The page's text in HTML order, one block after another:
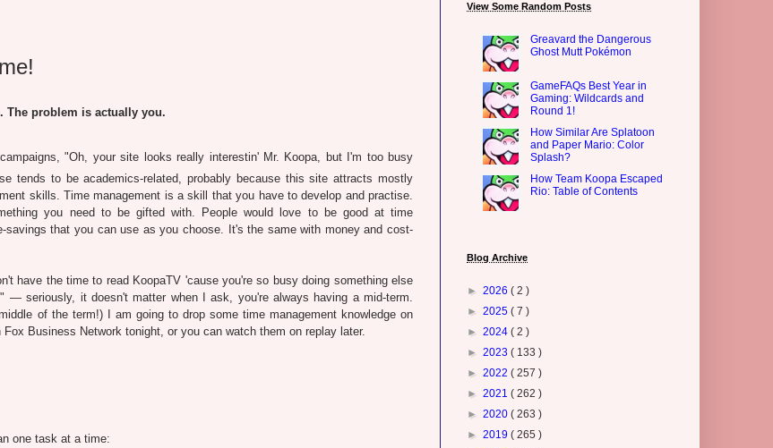
The problem is actually you.
"Oh, your site looks really interestin' Mr. Koopa, but I'm too busy
tends to be academics-related, probably because this site attracts mostly
skills. Time management is a skill that you have to develop and practise.
you need to be gifted with. People would love to be good at time
that you can use as you choose. It's the same with money and cost-
have the time to read KoopaTV 'cause you're so busy doing something else
— seriously, it doesn't matter when I ask, you're always having a mid-term.
of the term!) I am going to drop some time management knowledge on
Business Network tonight, or you can watch them on replay later.
one task at a time:
View Some Random Posts
Greavard the Dangerous
Ghost Mutt Pokémon
GameFAQs Best Year in
Gaming: Wildcards and
Round 1!
How Similar Are Splatoon
and Paper Mario: Color
Splash?
How Team Koopa Escaped
Rio: Table of Contents
Blog Archive
► 2026 ( 2 )
► 2025 ( 7 )
► 2024 ( 2 )
► 2023 ( 133 )
► 2022 ( 257 )
► 2021 ( 262 )
► 2020 ( 263 )
► 2019 ( 265 )